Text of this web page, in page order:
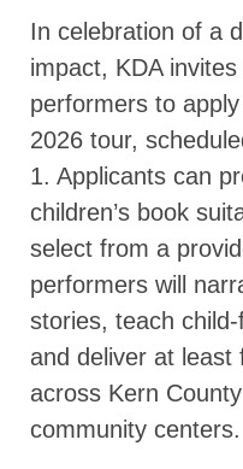
In celebration of a
impact, KDA
performers to
2026 tour,
1. Applicants can
children’s book
select from a
performers will
stories, teach
and deliver at least
across Kern
community centers.